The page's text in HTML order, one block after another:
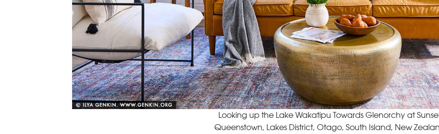
Looking up the Lake Wakatipu Towards Glenorchy at
Queenstown, Lakes District, Otago, South Island, New